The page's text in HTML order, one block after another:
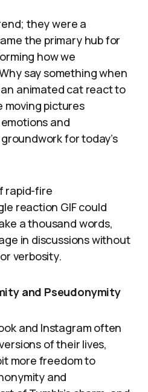
they were a
the primary hub for
how we
say something when
animated cat react to
moving pictures
and
for today’s
rapid-fire
reaction GIF could
a thousand words,
in discussions without
verbosity.
and Pseudonymity
and Instagram often
of their lives,
more freedom to
and